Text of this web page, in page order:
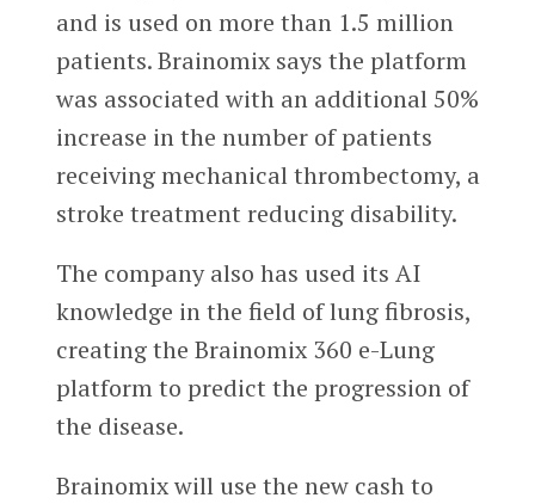
and is used on more than 1.5 million
patients. Brainomix says the platform
was associated with an additional 50%
increase in the number of patients
receiving mechanical thrombectomy, a
stroke treatment reducing disability.
The company also has used its AI
knowledge in the field of lung fibrosis,
creating the Brainomix 360 e-Lung
platform to predict the progression of
the disease.
Brainomix will use the new cash to